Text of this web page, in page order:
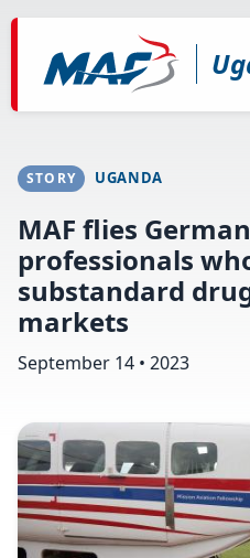
to
content
STORY UGANDA
MAF flies
professionals
substandard
markets
September 14 • 2023
Image